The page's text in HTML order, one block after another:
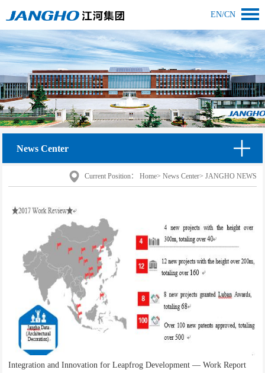
EN/CN
News Center
Current Position： Home> News Center> JANGHO NEWS
Integration and Innovation for Leapfrog Development — Work Report